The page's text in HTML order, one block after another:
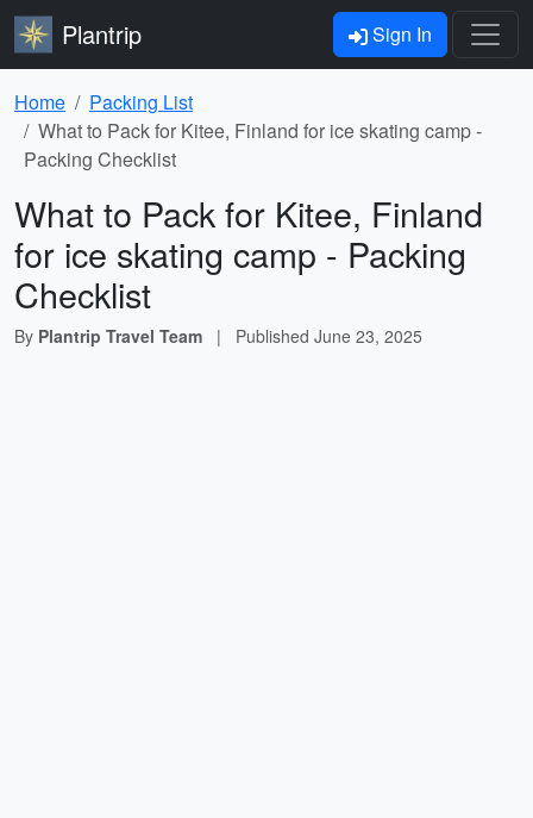
Plantrip Sign In
Home
Packing List
What to Pack for Kitee, Finland for ice skating camp -
Packing Checklist
What to Pack for Kitee, Finland
for ice skating camp - Packing
Checklist
By Plantrip Travel Team | Published June 23, 2025